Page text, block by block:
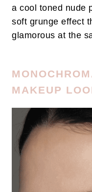
a cool toned nude
soft grunge effect
glamorous at the
MAKEUP